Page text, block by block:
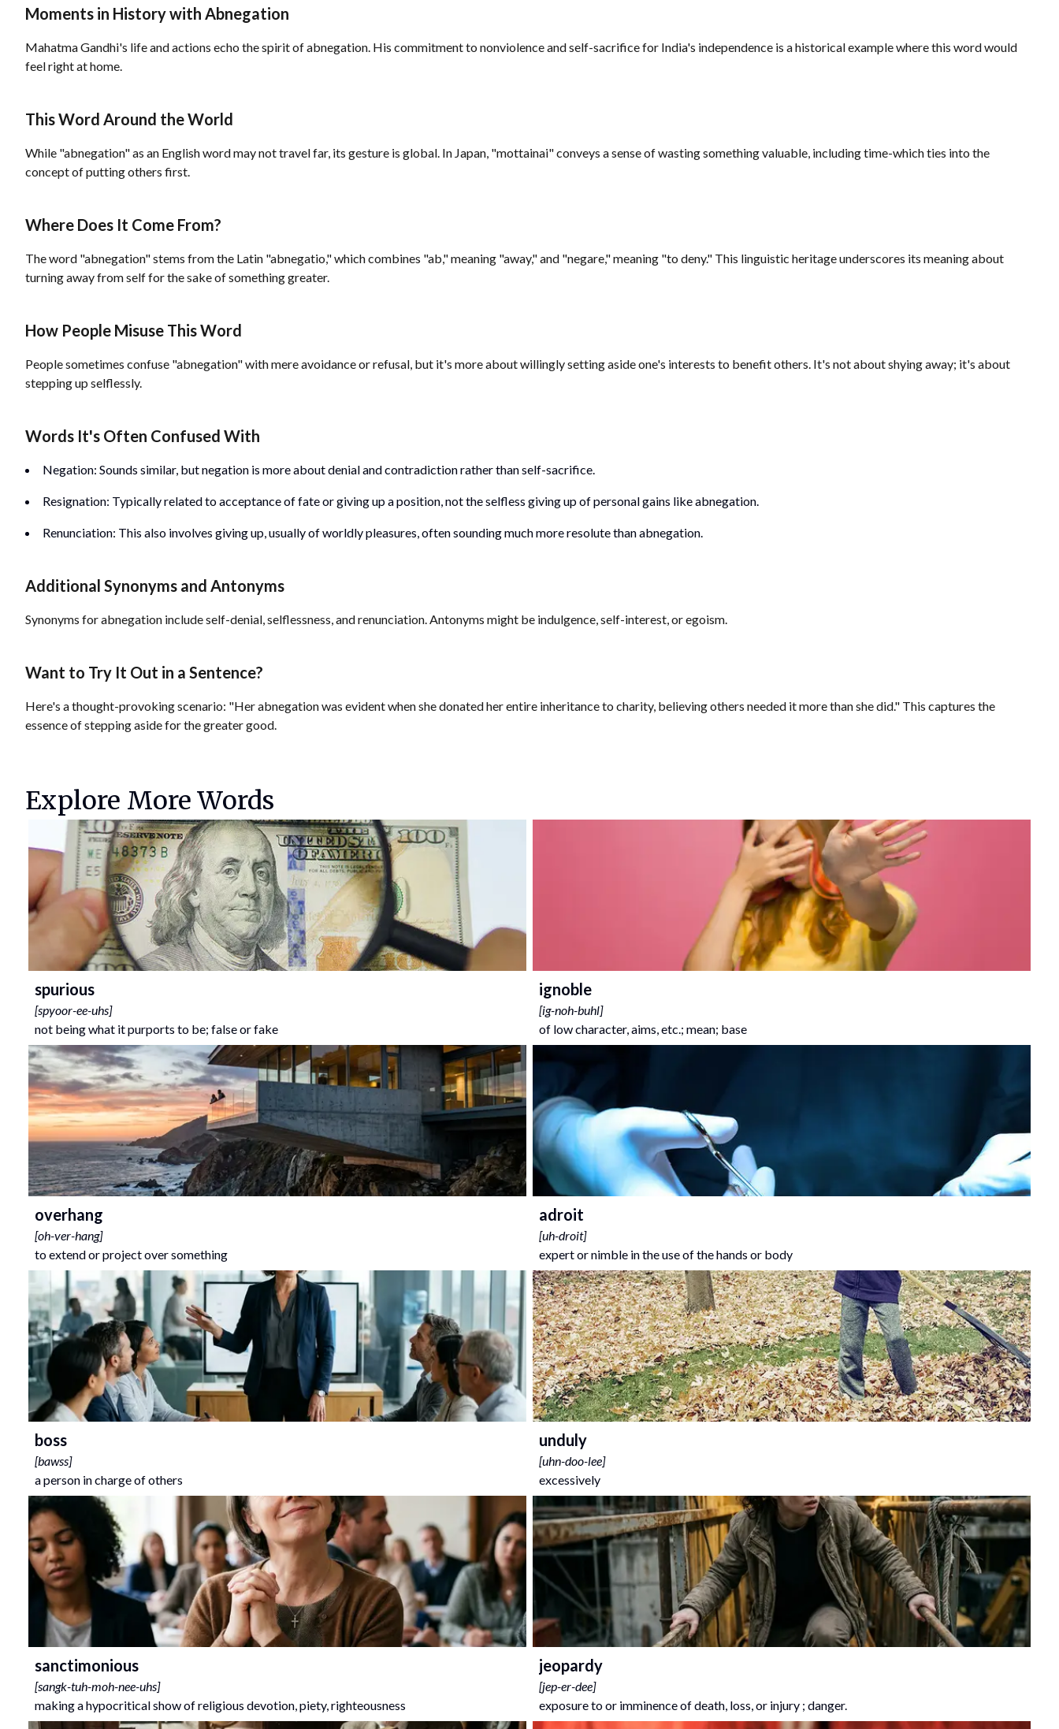
Moments in History with Abnegation
Mahatma Gandhi's life and actions echo the spirit of abnegation. His commitment to nonviolence and self-sacrifice for India's independence is a historical example where this word would
feel right at home.
This Word Around the World
While "abnegation" as an English word may not travel far, its gesture is global. In Japan, "mottainai" conveys a sense of wasting something valuable, including time-which ties into the
concept of putting others first.
Where Does It Come From?
The word "abnegation" stems from the Latin "abnegatio," which combines "ab," meaning "away," and "negare," meaning "to deny." This linguistic heritage underscores its meaning about
turning away from self for the sake of something greater.
How People Misuse This Word
People sometimes confuse "abnegation" with mere avoidance or refusal, but it's more about willingly setting aside one's interests to benefit others. It's not about shying away; it's about
stepping up selflessly.
Words It's Often Confused With
Negation: Sounds similar, but negation is more about denial and contradiction rather than self-sacrifice.
Resignation: Typically related to acceptance of fate or giving up a position, not the selfless giving up of personal gains like abnegation.
Renunciation: This also involves giving up, usually of worldly pleasures, often sounding much more resolute than abnegation.
Additional Synonyms and Antonyms
Synonyms for abnegation include self-denial, selflessness, and renunciation. Antonyms might be indulgence, self-interest, or egoism.
Want to Try It Out in a Sentence?
Here's a thought-provoking scenario: "Her abnegation was evident when she donated her entire inheritance to charity, believing others needed it more than she did." This captures the
essence of stepping aside for the greater good.
Explore More Words
spurious
[spyoor-ee-uhs]
not being what it purports to be; false or fake
ignoble
[ig-noh-buhl]
of low character, aims, etc.; mean; base
overhang
[oh-ver-hang]
to extend or project over something
adroit
[uh-droit]
expert or nimble in the use of the hands or body
boss
[bawss]
a person in charge of others
unduly
[uhn-doo-lee]
excessively
sanctimonious
[sangk-tuh-moh-nee-uhs]
making a hypocritical show of religious devotion, piety, righteousness
jeopardy
[jep-er-dee]
exposure to or imminence of death, loss, or injury ; danger.